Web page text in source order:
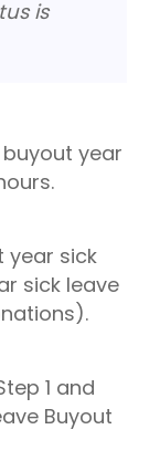
is
year
year sick
sick leave
1 and
Buyout